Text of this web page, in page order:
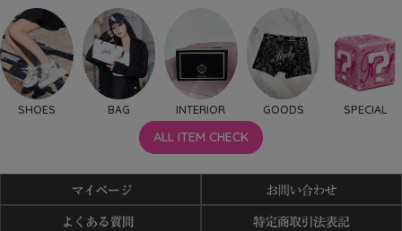
SHOES BAG INTERIOR GOODS SPECIAL
ALL ITEM CHECK